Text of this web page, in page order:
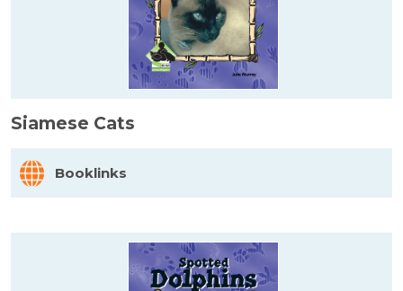
Siamese Cats
Booklinks